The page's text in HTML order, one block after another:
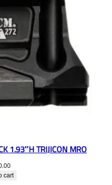
1.93″H TRIJICON MRO
cart